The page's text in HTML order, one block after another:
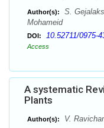
Author(s):
S.
Mohameid
DOI: 10.52711/0975-
Access
A systematic
Plants
Author(s): V.